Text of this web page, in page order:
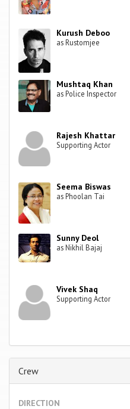
Kurush Deboo
as Rustomjee
Mushtaq Khan
as Police Inspector
Rajesh Khattar
Supporting Actor
Seema Biswas
as Phoolan Tai
Sunny Deol
as Nikhil Bajaj
Vivek Shaq
Supporting Actor
Crew
DIRECTION